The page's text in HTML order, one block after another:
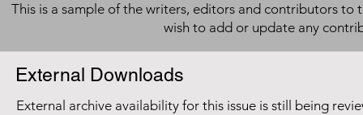
This is a sample of the writers, editors and contributors to
wish to add or update any
External Downloads
External archive availability for this issue is still being